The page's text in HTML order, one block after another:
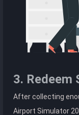
3. Redeem
After collecting
Airport Simulator